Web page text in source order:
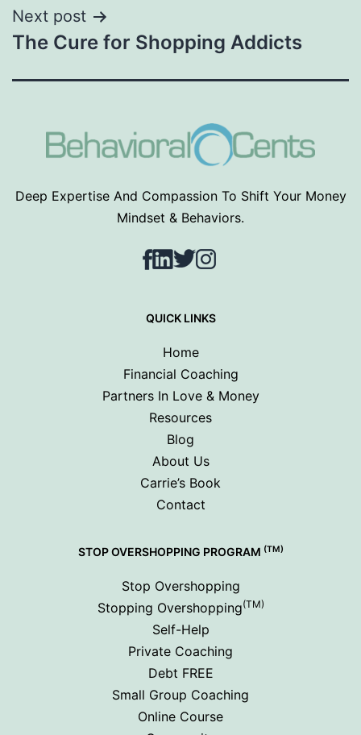
Next post
The Cure for Shopping Addicts
Deep Expertise And Compassion To Shift Your Money
Mindset & Behaviors.
Facebook
LinkedIn
TwitterInstagram
QUICK LINKS
Home
Financial Coaching
Partners In Love & Money
Resources
Blog
About Us
Carrie’s Book
Contact
STOP OVERSHOPPING PROGRAM (TM)
Stop Overshopping
Stopping Overshopping(TM)
Self-Help
Private Coaching
Debt FREE
Small Group Coaching
Online Course